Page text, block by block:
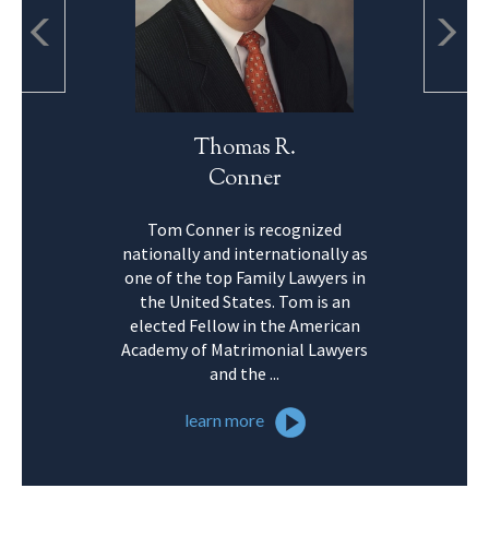
Thomas R.
Conner
Tom Conner is recognized
nationally and internationally as
one of the top Family Lawyers in
the United States. Tom is an
elected Fellow in the American
Academy of Matrimonial Lawyers
and the ...
learn more